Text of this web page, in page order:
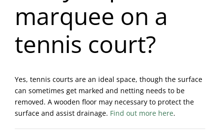
Blog & Info
Gallery
marquee on a
tennis court?
Yes, tennis courts are an ideal space, though the surface
can sometimes get marked and netting needs to be
removed. A wooden floor may necessary to protect the
surface and assist drainage. Find out more here.